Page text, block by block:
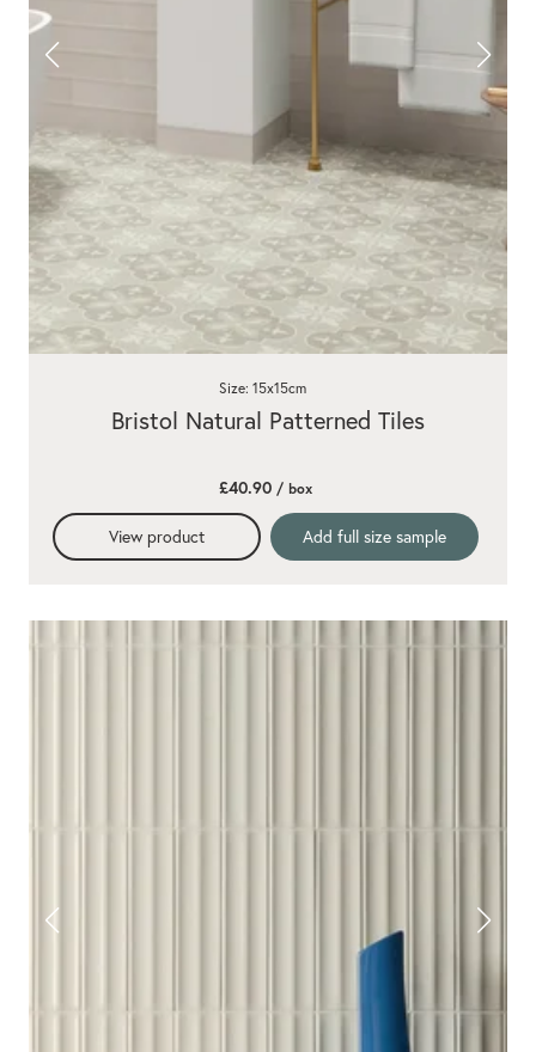
Bristol Natural Patterned Tiles
Size: 15x15cm
£40.90 / box
View product Add full size sample